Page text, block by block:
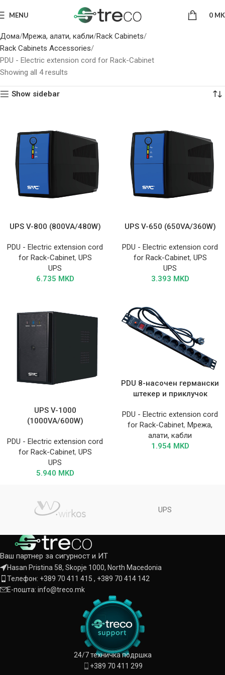
MENU 0
Дома Мрежа, алати, кабли Rack Cabinets
Rack Cabinets Accessories
PDU - Electric extension cord for Rack-Cabinet
Showing all 4 results
Show sidebar
UPS V-800 (800VA/480W)
PDU - Electric extension cord
for Rack-Cabinet, UPS
UPS
6.735 MKD
UPS V-650 (650VA/360W)
PDU - Electric extension cord
for Rack-Cabinet, UPS
UPS
3.393 MKD
UPS V-1000
(1000VA/600W)
PDU - Electric extension cord
for Rack-Cabinet, UPS
UPS
5.940 MKD
PDU 8-насочен германски
штекер и приклучок
PDU - Electric extension cord
for Rack-Cabinet, Мрежа,
алати, кабли
1.954 MKD
UPS
Ваш партнер за сигурност и ИТ
Hasan Pristina 58, Skopje 1000, North Macedonia
Телефон: +389 70 411 415 , +389 70 414 142
Е-пошта: info@treco.mk
24/7 техничка подршка
+389 70 411 299